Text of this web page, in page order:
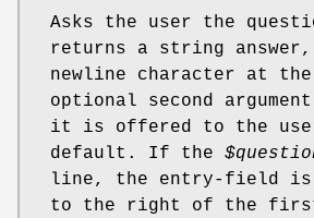
Asks the user the
returns a string
newline character at
optional second
it is offered to the
default. If the
line, the entry-field is
to the right of the